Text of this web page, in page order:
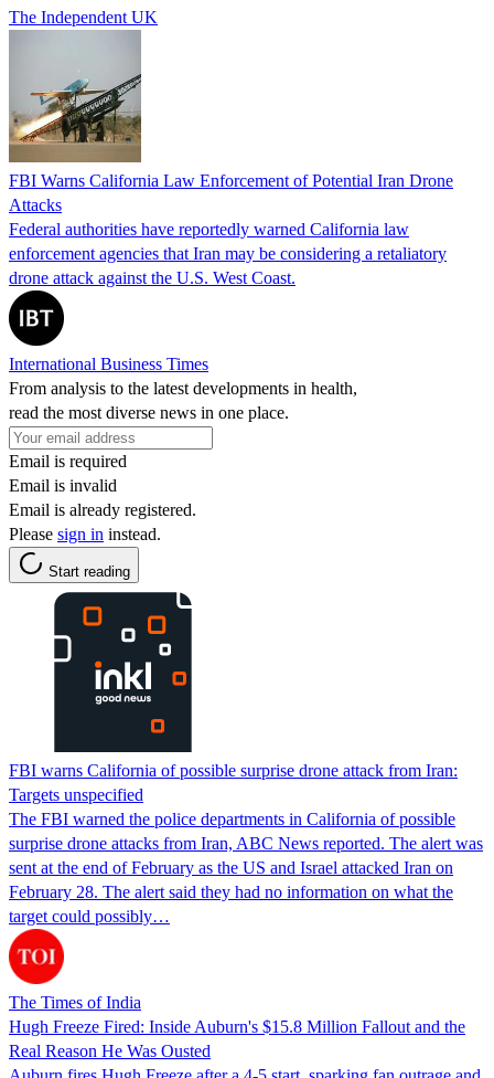
The Independent UK
FBI Warns California Law Enforcement of Potential Iran Drone
Attacks
Federal authorities have reportedly warned California law
enforcement agencies that Iran may be considering a retaliatory
drone attack against the U.S. West Coast.
International Business Times
From analysis to the latest developments in health,
read the most diverse news in one place.
Email is required
Email is invalid
Email is already registered.
Please sign in instead.
Start reading
FBI warns California of possible surprise drone attack from Iran:
Targets unspecified
The FBI warned the police departments in California of possible
surprise drone attacks from Iran, ABC News reported. The alert was
sent at the end of February as the US and Israel attacked Iran on
February 28. The alert said they had no information on what the
target could possibly…
The Times of India
Hugh Freeze Fired: Inside Auburn's $15.8 Million Fallout and the
Real Reason He Was Ousted